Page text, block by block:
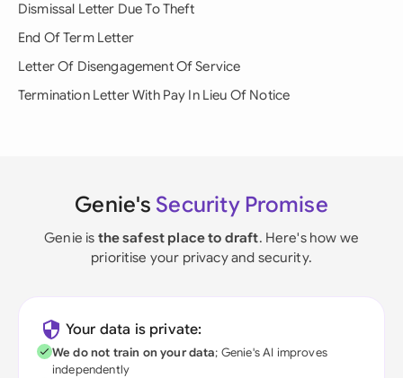
Dismissal Letter Due To Theft
End Of Term Letter
Letter Of Disengagement Of Service
Termination Letter With Pay In Lieu Of Notice
Genie's Security Promise
Genie is the safest place to draft. Here's how we
prioritise your privacy and security.
Your data is private:
We do not train on your data; Genie's AI improves
independently